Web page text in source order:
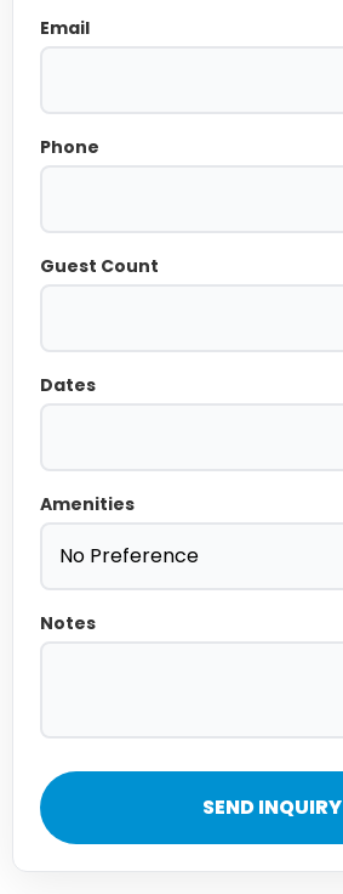
Email
Phone
Guest Count
Dates
Amenities
Notes
SEND INQUIRY